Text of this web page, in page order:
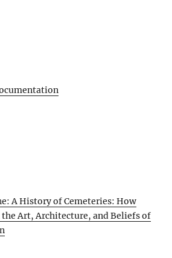
A History of Cemeteries: How
the Art, Architecture, and Beliefs of